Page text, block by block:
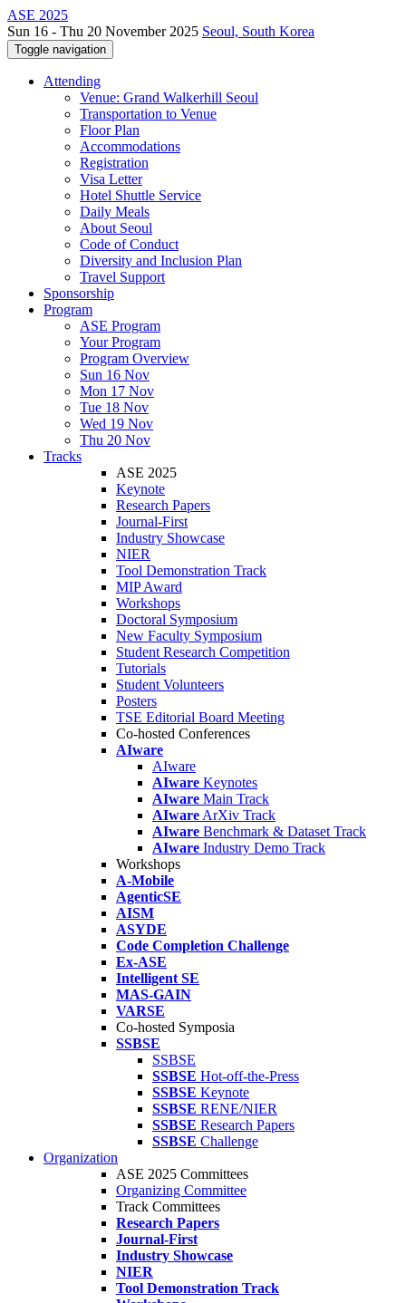
ASE 2025
Sun 16 - Thu 20 November 2025 Seoul, South Korea
Toggle navigation
Attending
Venue: Grand Walkerhill Seoul
Transportation to Venue
Floor Plan
Accommodations
Registration
Visa Letter
Hotel Shuttle Service
Daily Meals
About Seoul
Code of Conduct
Diversity and Inclusion Plan
Travel Support
Sponsorship
Program
ASE Program
Your Program
Program Overview
Sun 16 Nov
Mon 17 Nov
Tue 18 Nov
Wed 19 Nov
Thu 20 Nov
Tracks
ASE 2025
Keynote
Research Papers
Journal-First
Industry Showcase
NIER
Tool Demonstration Track
MIP Award
Workshops
Doctoral Symposium
New Faculty Symposium
Student Research Competition
Tutorials
Student Volunteers
Posters
TSE Editorial Board Meeting
Co-hosted Conferences
AIware
AIware
AIware Keynotes
AIware Main Track
AIware ArXiv Track
AIware Benchmark & Dataset Track
AIware Industry Demo Track
Workshops
A-Mobile
AgenticSE
AISM
ASYDE
Code Completion Challenge
Ex-ASE
Intelligent SE
MAS-GAIN
VARSE
Co-hosted Symposia
SSBSE
SSBSE
SSBSE Hot-off-the-Press
SSBSE Keynote
SSBSE RENE/NIER
SSBSE Research Papers
SSBSE Challenge
Organization
ASE 2025 Committees
Organizing Committee
Track Committees
Research Papers
Journal-First
Industry Showcase
NIER
Tool Demonstration Track